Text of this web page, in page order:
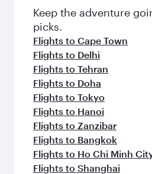
Keep the adventure
picks.
Flights to Cape Town
Flights to Delhi
Flights to Tehran
Flights to Doha
Flights to Tokyo
Flights to Hanoi
Flights to Zanzibar
Flights to Bangkok
Flights to Ho Chi Minh
Flights to Shanghai